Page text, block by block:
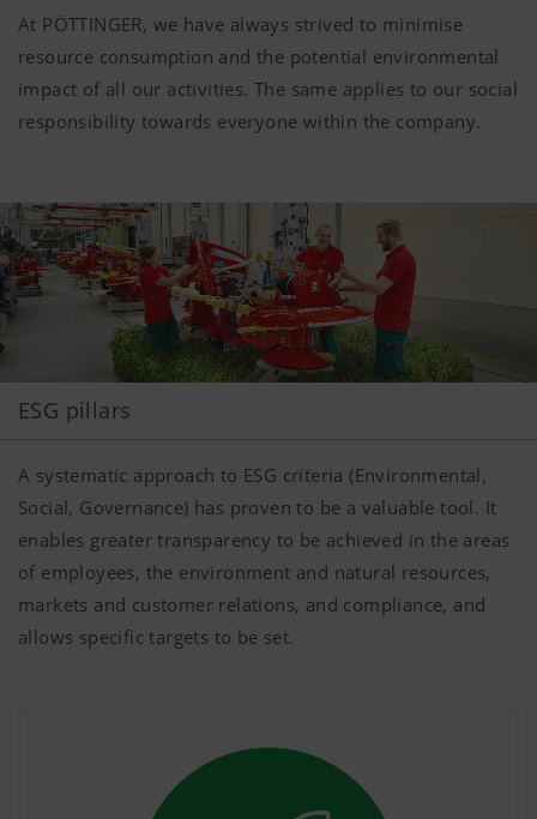
At PÖTTINGER, we have always strived to minimise
resource consumption and the potential environmental
impact of all our activities. The same applies to our social
responsibility towards everyone within the company.
ESG pillars
A systematic approach to ESG criteria (Environmental,
Social, Governance) has proven to be a valuable tool. It
enables greater transparency to be achieved in the areas
of employees, the environment and natural resources,
markets and customer relations, and compliance, and
allows specific targets to be set.